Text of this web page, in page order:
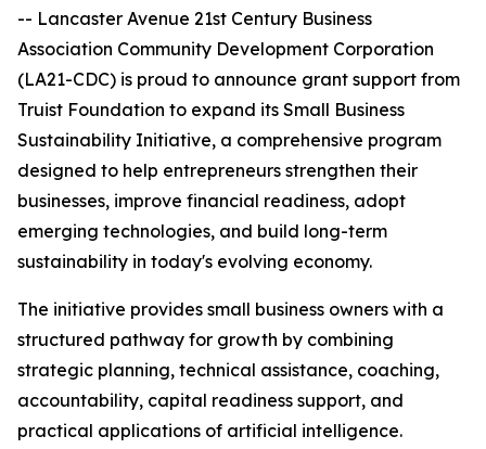
-- Lancaster Avenue 21st Century Business
Association Community Development Corporation
(LA21-CDC) is proud to announce grant support from
Truist Foundation to expand its Small Business
Sustainability Initiative, a comprehensive program
designed to help entrepreneurs strengthen their
businesses, improve financial readiness, adopt
emerging technologies, and build long-term
sustainability in today's evolving economy.
The initiative provides small business owners with a
structured pathway for growth by combining
strategic planning, technical assistance, coaching,
accountability, capital readiness support, and
practical applications of artificial intelligence.